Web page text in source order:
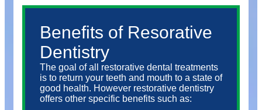
Benefits of Resorative
Dentistry
The goal of all restorative dental treatments
is to return your teeth and mouth to a state of
good health. However restorative dentistry
offers other specific benefits such as: